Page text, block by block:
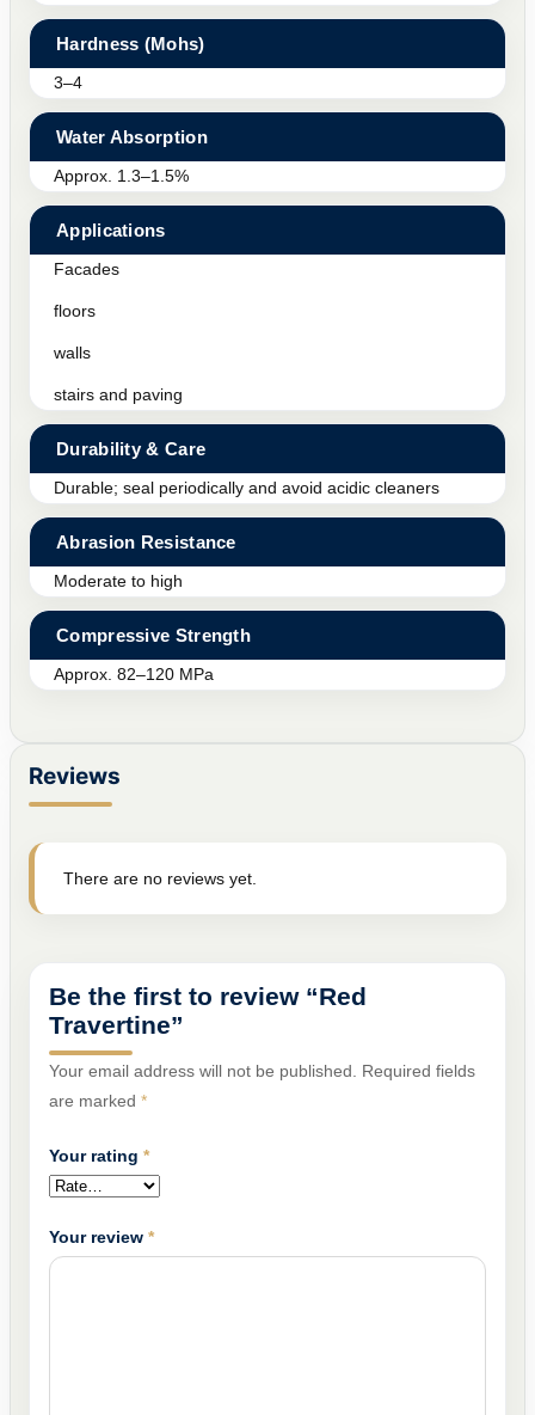
Hardness (Mohs)
3–4
Water Absorption
Approx. 1.3–1.5%
Applications
Facades
floors
walls
stairs and paving
Durability & Care
Durable; seal periodically and avoid acidic cleaners
Abrasion Resistance
Moderate to high
Compressive Strength
Approx. 82–120 MPa
Reviews
There are no reviews yet.
Be the first to review “Red
Travertine”
Your email address will not be published.
Required fields
are marked *
Your rating *
Your review *